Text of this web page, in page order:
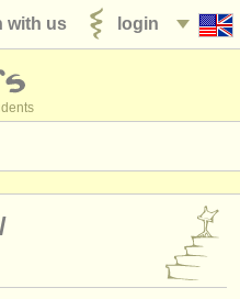
login
with us